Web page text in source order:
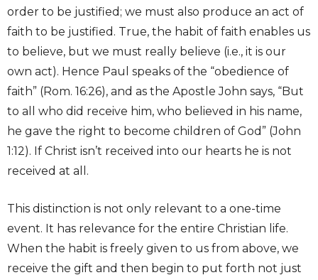
order to be justified; we must also produce an act of
faith to be justified. True, the habit of faith enables us
to believe, but we must really believe (i.e., it is our
own act). Hence Paul speaks of the “obedience of
faith” (Rom. 16:26), and as the Apostle John says, “But
to all who did receive him, who believed in his name,
he gave the right to become children of God” (John
1:12). If Christ isn’t received into our hearts he is not
received at all.
This distinction is not only relevant to a one-time
event. It has relevance for the entire Christian life.
When the habit is freely given to us from above, we
receive the gift and then begin to put forth not just